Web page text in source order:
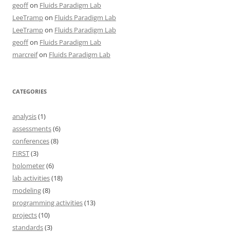
geoffon Fluids Paradigm Lab
LeeTrampon Fluids Paradigm Lab
LeeTrampon Fluids Paradigm Lab
geoffon Fluids Paradigm Lab
marcreifon Fluids Paradigm Lab
CATEGORIES
analysis(1)
assessments(6)
conferences(8)
FIRST(3)
holometer(6)
lab activities(18)
modeling(8)
programming activities(13)
projects(10)
standards(3)